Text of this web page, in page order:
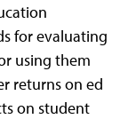
for evaluating
using them
returns on ed
on student